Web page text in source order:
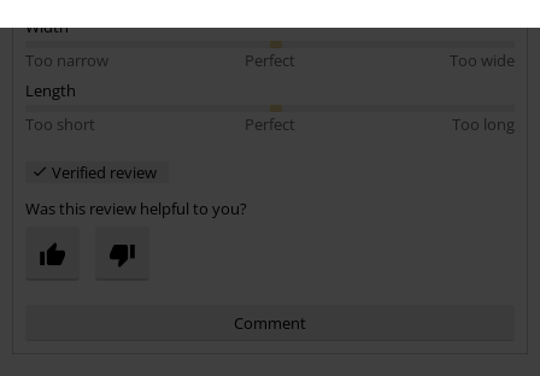
Width
Too narrow
Perfect
Too wide
Length
Too short
Perfect Too long
Verified review
Was this review helpful to you?
Comment